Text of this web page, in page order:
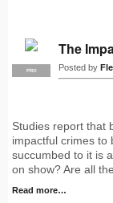
PRO
The
Posted by
Studies report that
impactful crimes to
succumbed to it is
on show? Are all
Read more…